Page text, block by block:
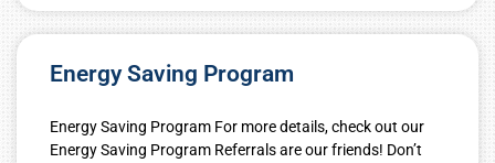
Energy Saving Program
Energy Saving Program For more details, check out our
Energy Saving Program Referrals are our friends! Don’t